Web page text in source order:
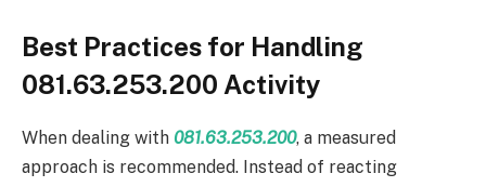
Best Practices for Handling
081.63.253.200 Activity
When dealing with 081.63.253.200, a measured
approach is recommended. Instead of reacting